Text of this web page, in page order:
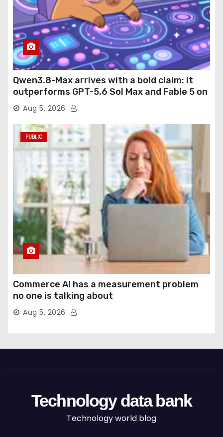
Qwen3.8-Max arrives with a bold claim: it
outperforms GPT-5.6 Sol Max and Fable 5 on
agentic computer use
Aug 5, 2026
PUBLIC
Commerce AI has a measurement problem
no one is talking about
Aug 5, 2026
Technology data bank
Technology world blog